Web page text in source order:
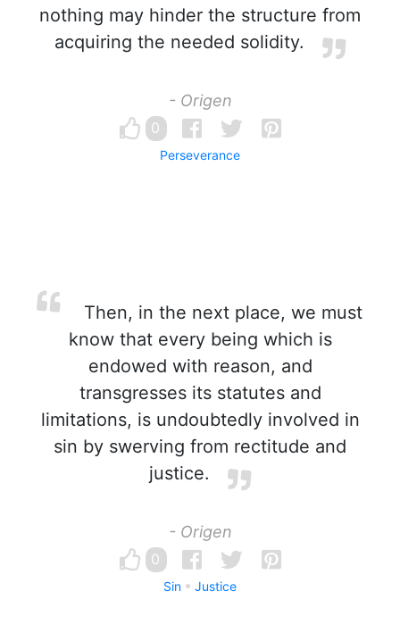
nothing may hinder the structure from
acquiring the needed solidity.
- Origen
0
Perseverance
Then, in the next place, we must
know that every being which is
endowed with reason, and
transgresses its statutes and
limitations, is undoubtedly involved in
sin by swerving from rectitude and
justice.
- Origen
0
Sin Justice